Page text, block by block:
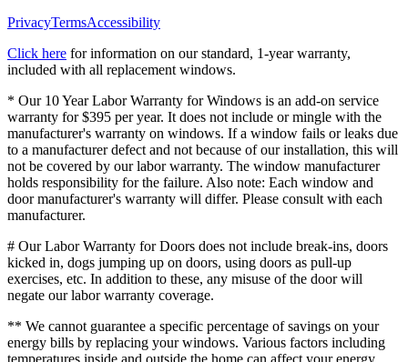
PrivacyTermsAccessibility
Click here for information on our standard, 1-year warranty,
included with all replacement windows.
* Our 10 Year Labor Warranty for Windows is an add-on service
warranty for $395 per year. It does not include or mingle with the
manufacturer's warranty on windows. If a window fails or leaks due
to a manufacturer defect and not because of our installation, this will
not be covered by our labor warranty. The window manufacturer
holds responsibility for the failure. Also note: Each window and
door manufacturer's warranty will differ. Please consult with each
manufacturer.
# Our Labor Warranty for Doors does not include break-ins, doors
kicked in, dogs jumping up on doors, using doors as pull-up
exercises, etc. In addition to these, any misuse of the door will
negate our labor warranty coverage.
** We cannot guarantee a specific percentage of savings on your
energy bills by replacing your windows. Various factors including
temperatures inside and outside the home can affect your energy